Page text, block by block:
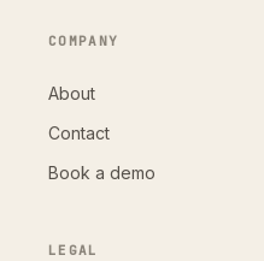
COMPANY
About
Contact
Book a demo
LEGAL